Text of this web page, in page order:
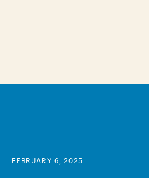
FEBRUARY 6, 2025